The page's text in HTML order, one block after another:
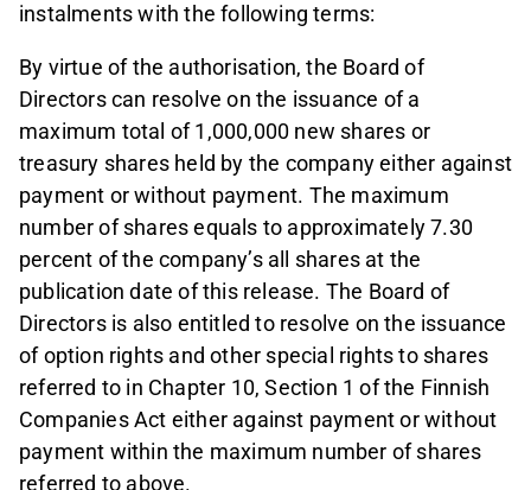
instalments with the following terms:
By virtue of the authorisation, the Board of
Directors can resolve on the issuance of a
maximum total of 1,000,000 new shares or
treasury shares held by the company either against
payment or without payment. The maximum
number of shares equals to approximately 7.30
percent of the company’s all shares at the
publication date of this release. The Board of
Directors is also entitled to resolve on the issuance
of option rights and other special rights to shares
referred to in Chapter 10, Section 1 of the Finnish
Companies Act either against payment or without
payment within the maximum number of shares
referred to above.